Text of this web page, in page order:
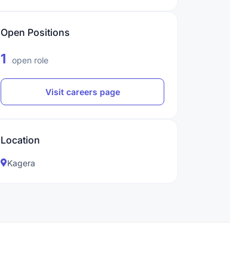
Open Positions
1 open role
Visit careers page
Location
Kagera